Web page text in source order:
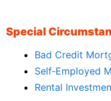
Special
Bad Credit
Self‑Employed
Rental